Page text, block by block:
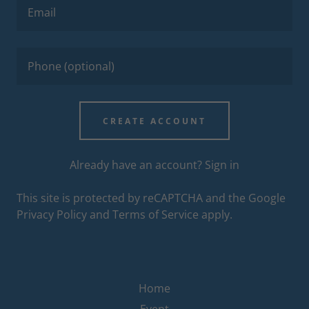
CREATE ACCOUNT
Already have an account? Sign in
This site is protected by reCAPTCHA and the Google
Privacy Policy and Terms of Service apply.
Home